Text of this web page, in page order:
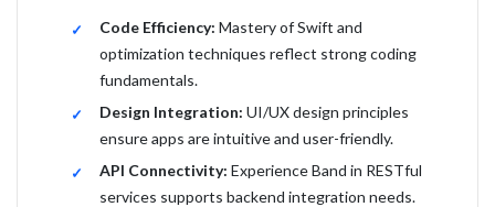
Code Efficiency: Mastery of Swift and
optimization techniques reflect strong coding
fundamentals.
Design Integration: UI/UX design principles
ensure apps are intuitive and user-friendly.
API Connectivity: Experience Band in RESTful
services supports backend integration needs.